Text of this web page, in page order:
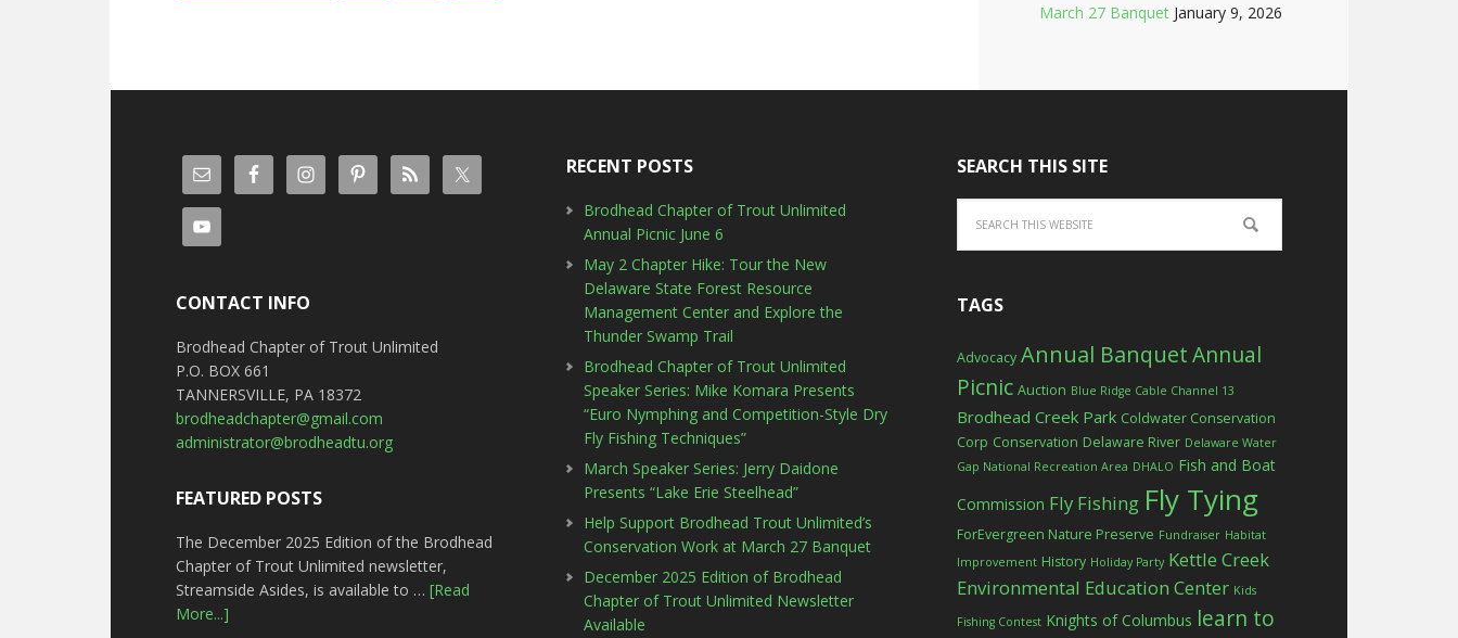
March 27 Banquet January 9, 2026
CONTACT INFO
Brodhead Chapter of Trout Unlimited
P.O. BOX 661
TANNERSVILLE, PA 18372
brodheadchapter@gmail.com
administrator@brodheadtu.org
FEATURED POSTS
The December 2025 Edition of the Brodhead
Chapter of Trout Unlimited newsletter,
Streamside Asides, is available to …[Read
More...]
RECENT POSTS
Brodhead Chapter of Trout Unlimited
Annual Picnic June 6
May 2 Chapter Hike: Tour the New
Delaware State Forest Resource
Management Center and Explore the
Thunder Swamp Trail
Brodhead Chapter of Trout Unlimited
Speaker Series: Mike Komara Presents
“Euro Nymphing and Competition-Style Dry
Fly Fishing Techniques”
March Speaker Series: Jerry Daidone
Presents “Lake Erie Steelhead”
Help Support Brodhead Trout Unlimited’s
Conservation Work at March 27 Banquet
December 2025 Edition of Brodhead
Chapter of Trout Unlimited Newsletter
Available
SEARCH THIS SITE
TAGS
Advocacy Annual BanquetAnnual
Picnic Auction Blue Ridge Cable Channel 13
Brodhead Creek Park Coldwater Conservation
Corp Conservation Delaware River Delaware Water
Gap National Recreation Area DHALO Fish and Boat
Commission Fly Fishing Fly Tying
ForEvergreen Nature Preserve Fundraiser Habitat
Improvement History Holiday Party Kettle Creek
Environmental Education Center Kids
Fishing Contest Knights of Columbus learn to